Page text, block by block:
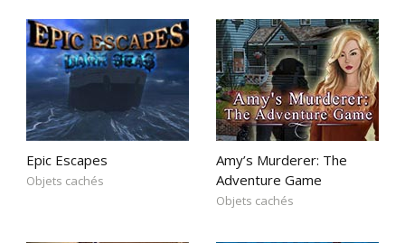
Epic Escapes
Objets cachés
Amy’s Murderer: The
Adventure Game
Objets cachés